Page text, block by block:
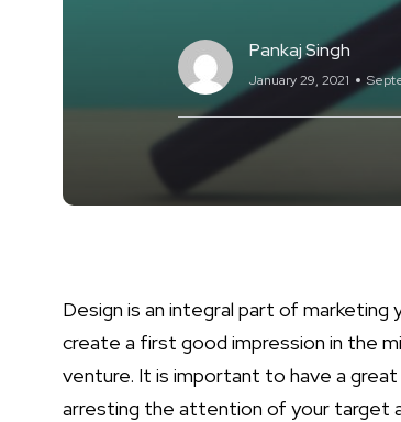
Pankaj Singh
January 29, 2021
Design is an integral part of
create a first good impression in the
venture. It is important to have a
arresting the attention of your target